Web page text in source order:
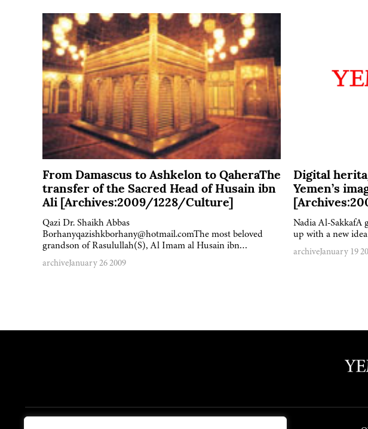
From Damascus to Ashkelon to QaheraThe
transfer of the Sacred Head of Husain ibn
Ali [Archives:2009/1228/Culture]
Qazi Dr. Shaikh Abbas
Borhanyqazishkborhany@hotmail.comThe most beloved
grandson of Rasulullah(S), Al Imam al Husain ibn…
archiveJanuary 26 2009
Digital
Yemen’s
Nadia Al-SakkafA
up with a new
archiveJanuary 19